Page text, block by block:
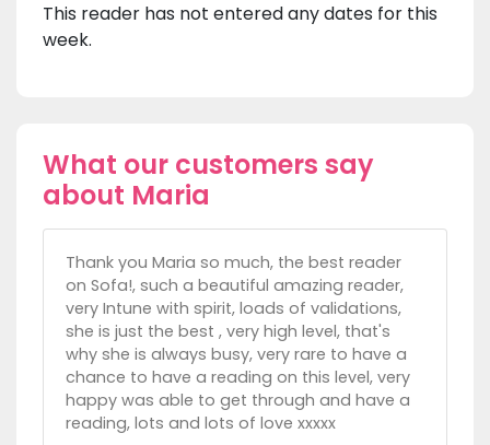
This reader has not entered any dates for this
week.
What our customers say
about Maria
Thank you Maria so much, the best reader
on Sofa!, such a beautiful amazing reader,
very Intune with spirit, loads of validations,
she is just the best , very high level, that's
why she is always busy, very rare to have a
chance to have a reading on this level, very
happy was able to get through and have a
reading, lots and lots of love xxxxx